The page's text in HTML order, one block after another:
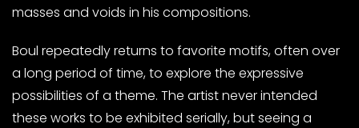
masses and voids in his compositions.
Boul repeatedly returns to favorite motifs, often over
a long period of time, to explore the expressive
possibilities of a theme. The artist never intended
these works to be exhibited serially, but seeing a